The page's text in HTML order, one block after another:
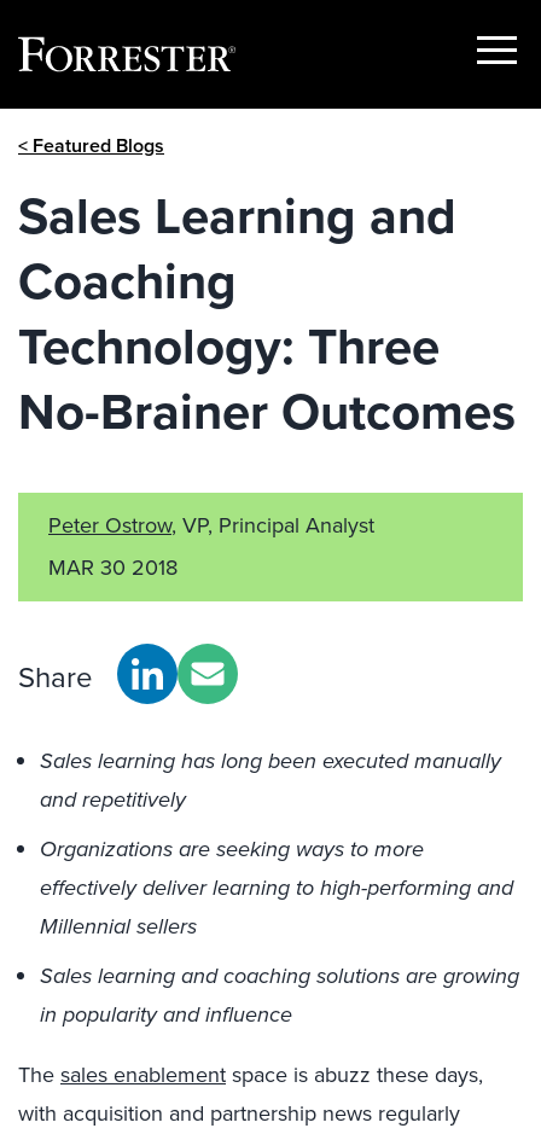
Show
< Featured Blogs
Sales Learning and
Coaching
Technology: Three
No-Brainer Outcomes
Peter Ostrow, VP, Principal Analyst
MAR 30 2018
Share
Sales learning has long been executed manually
and repetitively
Organizations are seeking ways to more
effectively deliver learning to high-performing and
Millennial sellers
Sales learning and coaching solutions are growing
in popularity and influence
Thesales enablementspace is abuzz these days,
with acquisition and partnership news regularly